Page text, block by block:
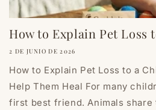
How to Explain Pet Loss
2 DE JUNIO DE 2026
How to Explain Pet Loss to a
Help Them Heal For many
first best friend. Animals